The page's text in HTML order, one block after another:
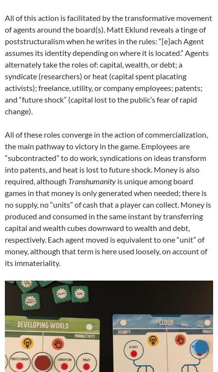
All of this action is facilitated by the transformative movement
of agents around the board(s). Matt Eklund reveals a tinge of
poststructuralism when he writes in the rules: “[e]ach Agent
assumes its identity depending on where it is located.” Agents
alternately take the roles of: capital, wealth, or debt; a
syndicate (researchers) or heat (capital spent placating
activists); freelance, utility, or company employees; patents;
and “future shock” (capital lost to the public’s fear of rapid
change).
All of these roles converge in the action of commercialization,
the main pathway to victory in the game. Employees are
“subcontracted” to do work, syndications on ideas transform
into patents, and heat is lost to future shock. Money is also
required, although Transhumanity is unique among board
games in that money is only generated when needed; there is
no supply, no “units” of cash that a player can collect. Money is
produced and consumed in the same instant by transferring
capital and wealth cubes downward to wealth and debt,
respectively. Each agent moved is equivalent to one “unit” of
money, although that term is here used loosely, on account of
its immateriality.